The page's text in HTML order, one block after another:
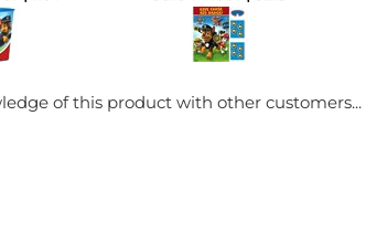
of this product with other customers...